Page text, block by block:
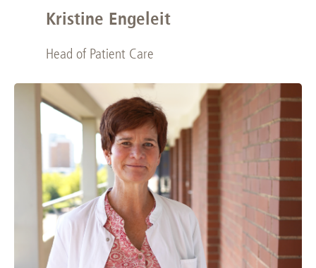
Kristine Engeleit
Head of Patient Care